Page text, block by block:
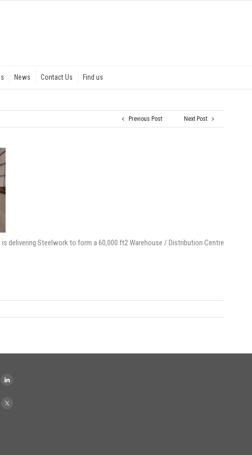
News Contact Us Find us
Previous Post Next Post
delivering Steelwork to form a 60,000 ft2 Warehouse / Distribution Centre